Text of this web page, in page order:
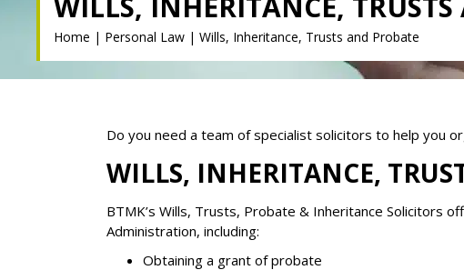
Home | Personal Law | Wills, Inheritance, Trusts and Probate
Do you need a team of specialist solicitors to help you
WILLS, INHERITANCE,
BTMK’s Wills, Trusts, Probate & Inheritance Solicitors
Administration, including:
Obtaining a grant of probate